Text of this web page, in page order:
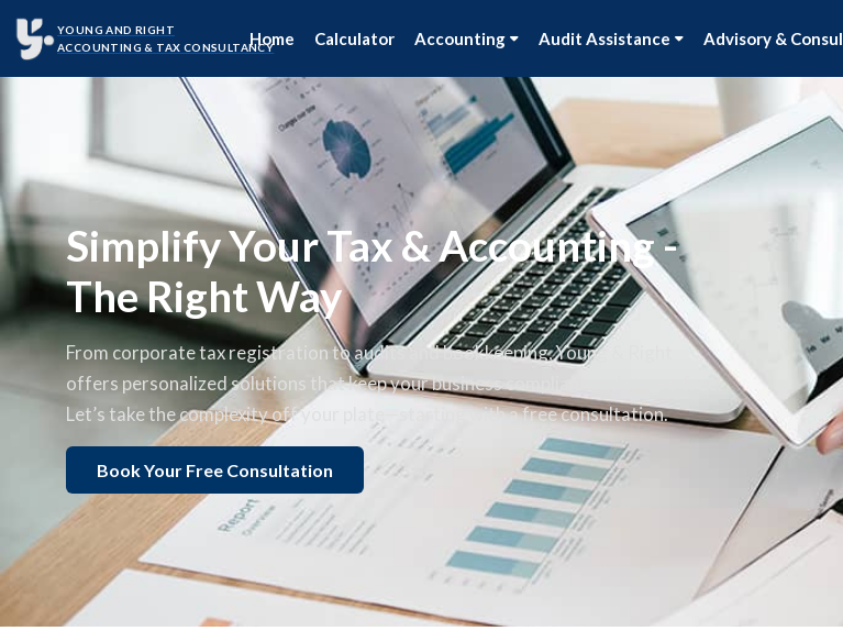
YOUNG AND RIGHT
ACCOUNTING & TAX CONSULTANCYHome Calculator Accounting Audit Assistance Advisory &
Simplify Your Tax & Accounting -
The Right Way
From corporate tax registration to audits and bookkeeping, Young & Right
offers personalized solutions that keep your business compliant and stress-free.
Let’s take the complexity off your plate—starting with a free consultation.
Book Your Free Consultation